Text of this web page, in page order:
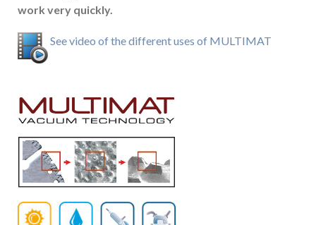
work very quickly.
See video of the different uses of MULTIMAT